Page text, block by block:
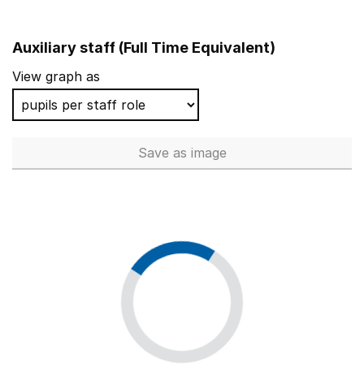
Auxiliary staff (Full Time Equivalent)
View graph as
Save Auxiliary staff (Full Time
as image